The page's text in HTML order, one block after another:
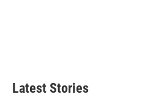
Latest Stories